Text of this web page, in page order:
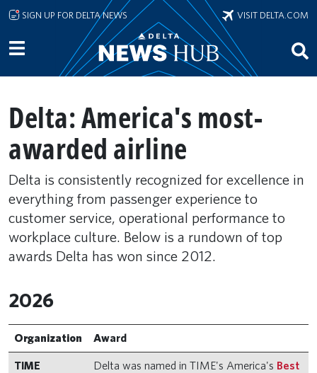
Skip to main content
SIGN UP FOR DELTA NEWS VISIT DELTA.COM
Delta: America's most-
awarded airline
Delta is consistently recognized for excellence in
everything from passenger experience to
customer service, operational performance to
workplace culture. Below is a rundown of top
awards Delta has won since 2012.
2026
Organization Award
TIME Delta was named in TIME's America's Best